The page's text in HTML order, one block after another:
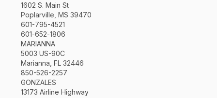
1602 S. Main St
Poplarville, MS 39470
601-795-4521
601-652-1806
MARIANNA
5003 US-90C
Marianna, FL 32446
850-526-2257
GONZALES
13173 Airline Highway